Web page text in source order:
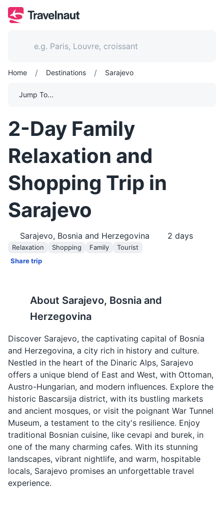
Home / Destinations / Sarajevo
Jump To...
2-Day Family
Relaxation and
Shopping Trip in
Sarajevo
Sarajevo, Bosnia and Herzegovina 2 days
Relaxation Shopping Family
Tourist
Share trip
About Sarajevo, Bosnia and
Herzegovina
Discover Sarajevo, the captivating capital of Bosnia
and Herzegovina, a city rich in history and culture.
Nestled in the heart of the Dinaric Alps, Sarajevo
offers a unique blend of East and West, with Ottoman,
Austro-Hungarian, and modern influences. Explore the
historic Bascarsija district, with its bustling markets
and ancient mosques, or visit the poignant War Tunnel
Museum, a testament to the city's resilience. Enjoy
traditional Bosnian cuisine, like cevapi and burek, in
one of the many charming cafes. With its stunning
landscapes, vibrant nightlife, and warm, hospitable
locals, Sarajevo promises an unforgettable travel
experience.